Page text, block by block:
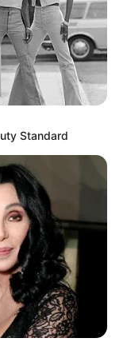
Standard